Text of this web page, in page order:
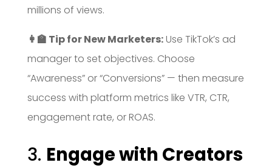
millions of views.
👩‍🏫 Tip for New Marketers:Use TikTok’s ad
manager to set objectives. Choose
“Awareness” or “Conversions” — then measure
success with platform metrics like VTR, CTR,
engagement rate, or ROAS.
3. Engage with Creators